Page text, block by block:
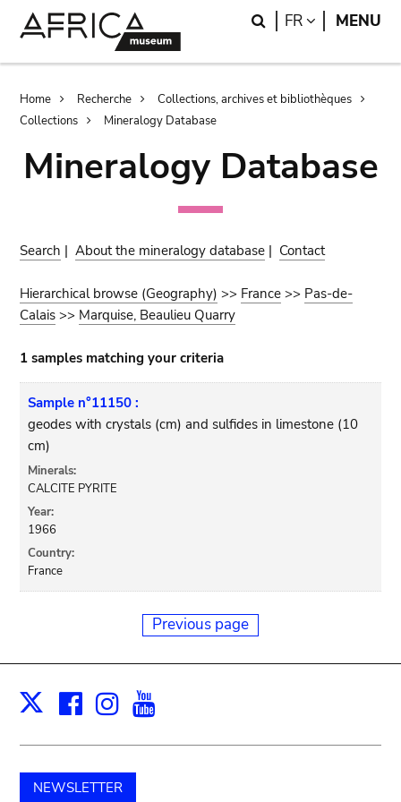
Search
FR LANGUAGE
MENU
Breadcrumb
Home Recherche
Collections, archives et bibliothèques
Collections
Mineralogy Database
Mineralogy Database
Search |About the mineralogy database | Contact
Hierarchical browse (Geography) >> France >> Pas-de-
Calais >> Marquise, Beaulieu Quarry
1 samples matching your criteria
Sample n°11150 :
geodes with crystals (cm) and sulfides in limestone (10
cm)
Minerals:
CALCITE PYRITE
Year:
1966
Country:
France
Previous page
X Facebook
Instagram
NEWSLETTER